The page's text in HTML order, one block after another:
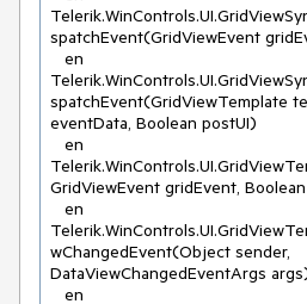
spatchEvent(GridViewEvent
spatchEvent(GridViewTemplate
eventData, Boolean postUI)
GridViewEvent gridEvent,
wChangedEvent(Object sender,
DataViewChangedEventArgs